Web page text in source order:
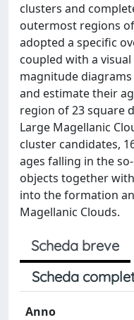
clusters and
outermost regions
adopted a specific
coupled with a
magnitude
and estimate their
region of 23 square
Large Magellanic
cluster candidates,
ages falling in the
objects together
into the formation
Magellanic Clouds.
Scheda breve
Scheda
Anno